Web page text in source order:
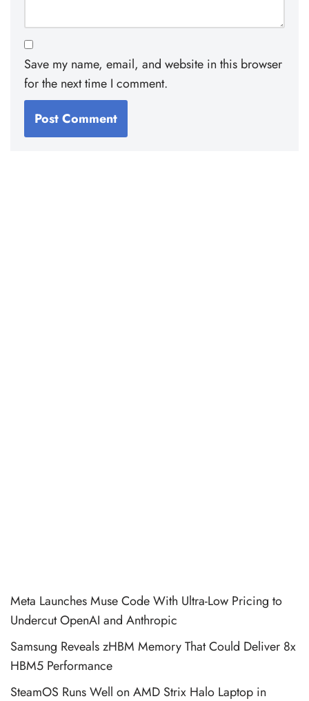
Save my name, email, and website in this browser
for the next time I comment.
Meta Launches Muse Code With Ultra-Low Pricing to
Undercut OpenAI and Anthropic
Samsung Reveals zHBM Memory That Could Deliver 8x
HBM5 Performance
SteamOS Runs Well on AMD Strix Halo Laptop in